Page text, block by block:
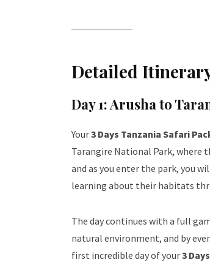
Detailed
Day 1: Arusha to
Your3 Days Tanzania Safari
Tarangire National Park, where
and as you enter the park, you
learning about their habitats
The day continues with a full
natural environment, and by
first incredible day of your3